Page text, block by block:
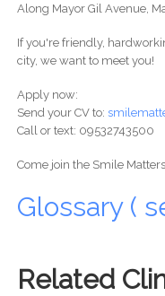
Along Mayor Gil Avenue,
If you're friendly,
city, we want to meet you!
Apply now:
Send your CV to:
Call or text: 09532743500
Come join the Smile
Glossary (
Related